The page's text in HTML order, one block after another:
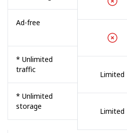
Ad-free
* Unlimited
traffic
* Unlimited
storage
Limited
Limited